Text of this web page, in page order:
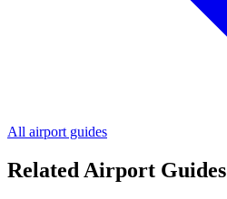
All airport guides
Related Airport Guides